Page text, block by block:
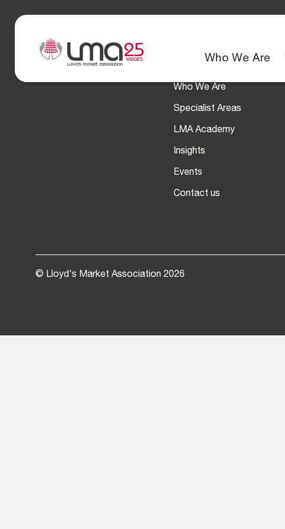
Who We Are
Navigation
Who We Are
Specialist Areas
LMA Academy
Insights
Events
Contact us
© Lloyd's Market Association 2026